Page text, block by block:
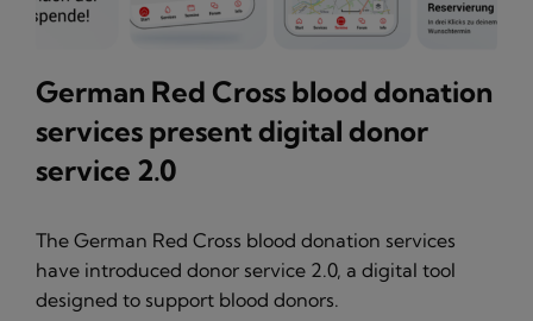
German Red Cross blood donation
services present digital donor
service 2.0
The German Red Cross blood donation services
have introduced donor service 2.0, a digital tool
designed to support blood donors.